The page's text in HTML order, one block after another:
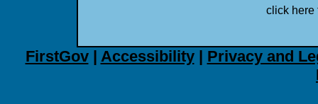
click here
FirstGov| Accessibility| Privacy and